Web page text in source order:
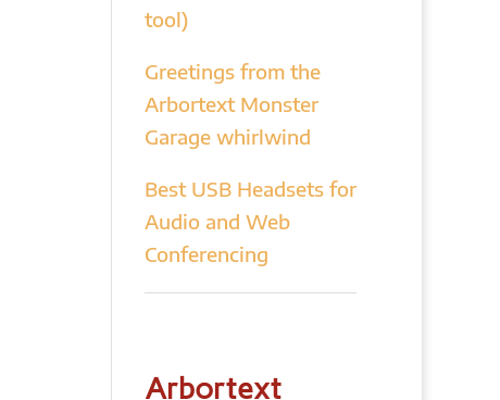
tool)
Greetings from the
Arbortext Monster
Garage whirlwind
Best USB Headsets for
Audio and Web
Conferencing
Arbortext